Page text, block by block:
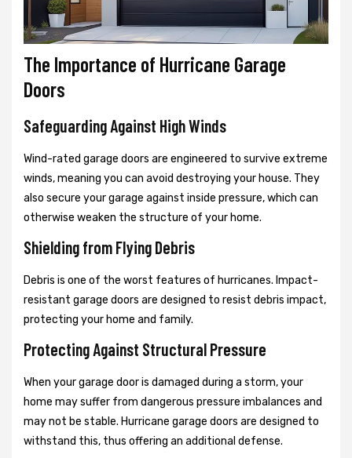
The Importance of Hurricane Garage
Doors
Safeguarding Against High Winds
Wind-rated garage doors are engineered to survive extreme
winds, meaning you can avoid destroying your house. They
also secure your garage against inside pressure, which can
otherwise weaken the structure of your home.
Shielding from Flying Debris
Debris is one of the worst features of hurricanes. Impact-
resistant garage doors are designed to resist debris impact,
protecting your home and family.
Protecting Against Structural Pressure
When your garage door is damaged during a storm, your
home may suffer from dangerous pressure imbalances and
may not be stable. Hurricane garage doors are designed to
withstand this, thus offering an additional defense.